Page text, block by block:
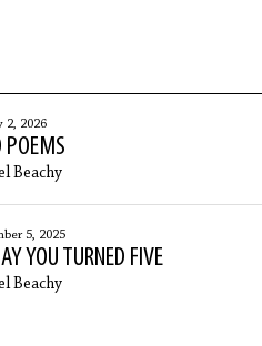
2, 2026
Beachy
5, 2025
YOU TURNED FIVE
Beachy